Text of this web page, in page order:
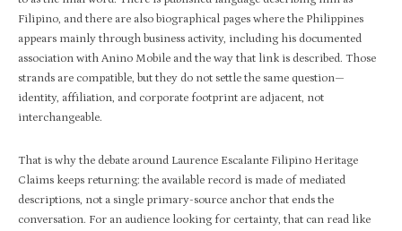
Filipino, and there are also biographical pages where the Philippines
appears mainly through business activity, including his documented
association with Anino Mobile and the way that link is described. Those
strands are compatible, but they do not settle the same question—
identity, affiliation, and corporate footprint are adjacent, not
interchangeable.
That is why the debate around Laurence Escalante Filipino Heritage
Claims keeps returning: the available record is made of mediated
descriptions, not a single primary-source anchor that ends the
conversation. For an audience looking for certainty, that can read like